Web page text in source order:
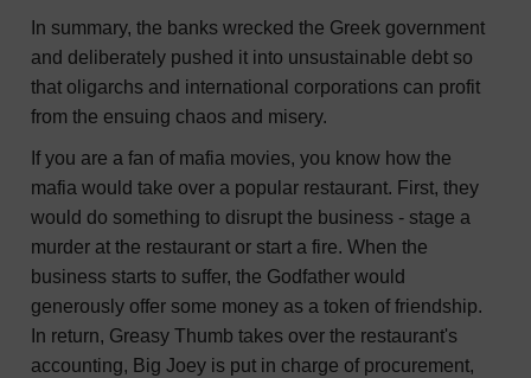
In summary, the banks wrecked the Greek government
and deliberately pushed it into unsustainable debt so
that oligarchs and international corporations can profit
from the ensuing chaos and misery.
If you are a fan of mafia movies, you know how the
mafia would take over a popular restaurant. First, they
would do something to disrupt the business - stage a
murder at the restaurant or start a fire. When the
business starts to suffer, the Godfather would
generously offer some money as a token of friendship.
In return, Greasy Thumb takes over the restaurant's
accounting, Big Joey is put in charge of procurement,